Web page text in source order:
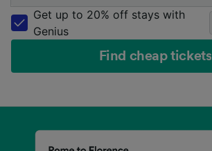
Get up to 20% off stays with
Genius
Find cheap tickets